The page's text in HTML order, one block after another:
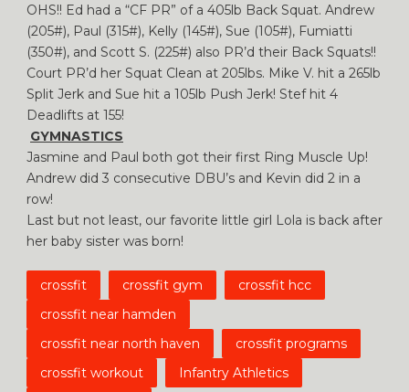
OHS!! Ed had a “CF PR” of a 405lb Back Squat. Andrew
(205#), Paul (315#), Kelly (145#), Sue (105#), Fumiatti
(350#), and Scott S. (225#) also PR’d their Back Squats!!
Court PR’d her Squat Clean at 205lbs. Mike V. hit a 265lb
Split Jerk and Sue hit a 105lb Push Jerk! Stef hit 4
Deadlifts at 155!
GYMNASTICS
Jasmine and Paul both got their first Ring Muscle Up!
Andrew did 3 consecutive DBU’s and Kevin did 2 in a
row!
Last but not least, our favorite little girl Lola is back after
her baby sister was born!
crossfit crossfit gym
crossfit hcc
crossfit near hamden
crossfit near north haven
crossfit programs
crossfit workout
Infantry Athletics